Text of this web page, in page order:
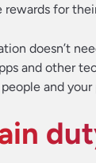
rewards for
doesn’t
and other
and